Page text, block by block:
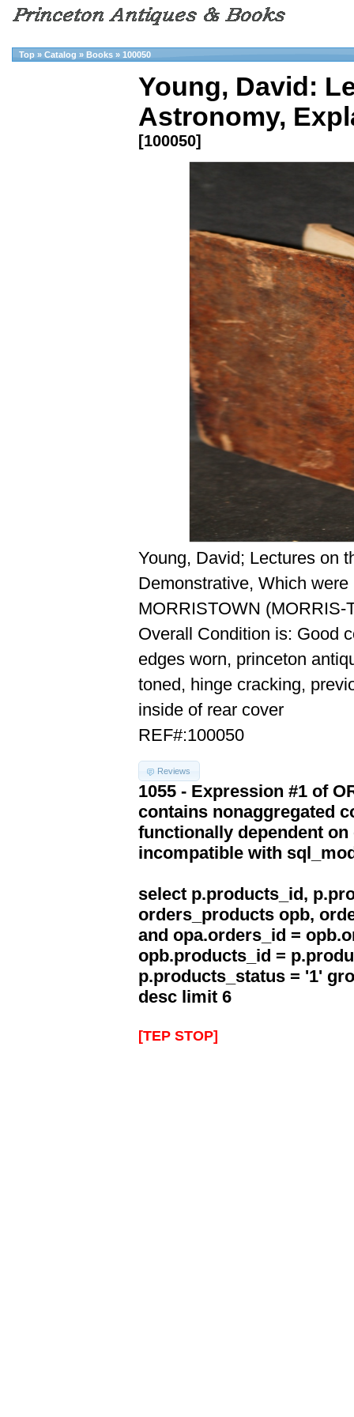
Top » Catalog » Books » 100050
Young, David:
Astronomy,
[100050]
Young, David; Lectures on
Demonstrative, Which
MORRISTOWN
Overall Condition is: Good
edges worn, princeton
toned, hinge cracking,
inside of rear cover
REF#:100050
Reviews
1055 - Expression #1 of
contains nonaggregated
functionally dependent
incompatible with
select p.products_id,
orders_products opb,
and opa.orders_id =
opb.products_id =
p.products_status = '1'
desc limit 6
[TEP STOP]